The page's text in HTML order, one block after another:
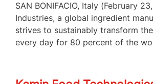
SAN BONIFACIO, Italy (February
Industries, a global ingredient
strives to sustainably transform
every day for 80 percent of the